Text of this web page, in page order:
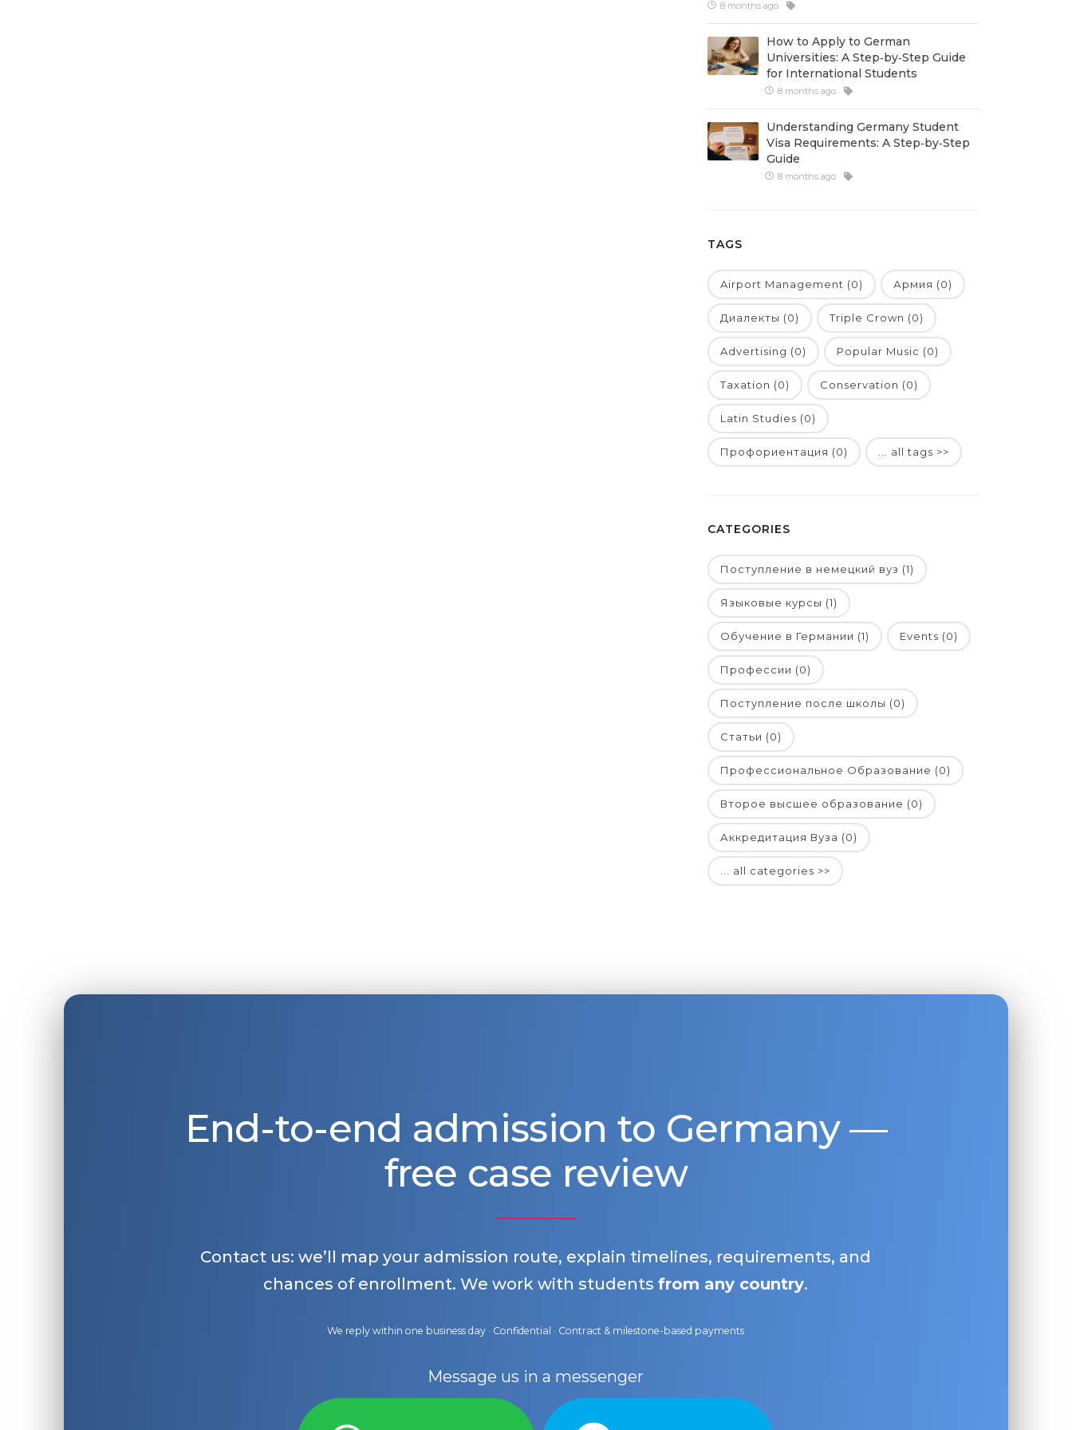
8 months ago
How to Apply to German
Universities: A Step‑by‑Step Guide
for International Students
8 months ago
Understanding Germany Student
Visa Requirements: A Step‑by‑Step
Guide
8 months ago
TAGS
Airport Management (0) Армия (0)
Диалекты (0) Triple Crown (0)
Advertising (0) Popular Music (0)
Taxation (0) Conservation (0)
Latin Studies (0)
Профориентация (0) ... all tags >>
CATEGORIES
Поступление в немецкий вуз (1)
Языковые курсы (1)
Обучение в Германии (1) Events (0)
Профессии (0)
Поступление после школы (0)
Статьи (0)
Профессиональное Образование (0)
Второе высшее образование (0)
Аккредитация Вуза (0)
... all categories >>
End-to-end admission to Germany —
free case review
Contact us: we’ll map your admission route, explain timelines, requirements, and
chances of enrollment. We work with studentsfrom any country.
We reply within one business day · Confidential · Contract & milestone-based payments
Message us in a messenger